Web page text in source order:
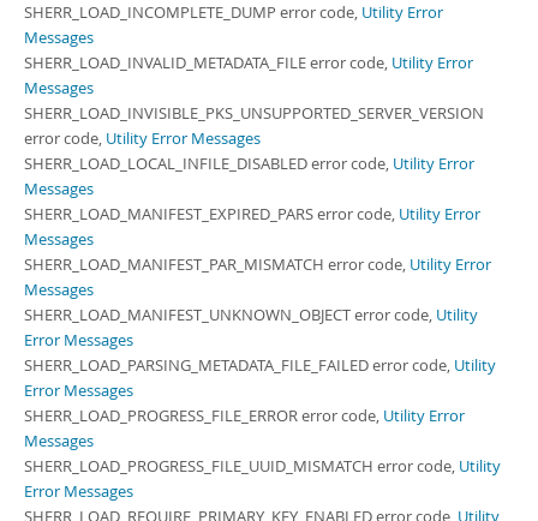
SHERR_LOAD_INCOMPLETE_DUMP error code, Utility Error
Messages
SHERR_LOAD_INVALID_METADATA_FILE error code, Utility Error
Messages
SHERR_LOAD_INVISIBLE_PKS_UNSUPPORTED_SERVER_VERSION
error code, Utility Error Messages
SHERR_LOAD_LOCAL_INFILE_DISABLED error code, Utility Error
Messages
SHERR_LOAD_MANIFEST_EXPIRED_PARS error code, Utility Error
Messages
SHERR_LOAD_MANIFEST_PAR_MISMATCH error code, Utility Error
Messages
SHERR_LOAD_MANIFEST_UNKNOWN_OBJECT error code, Utility
Error Messages
SHERR_LOAD_PARSING_METADATA_FILE_FAILED error code, Utility
Error Messages
SHERR_LOAD_PROGRESS_FILE_ERROR error code, Utility Error
Messages
SHERR_LOAD_PROGRESS_FILE_UUID_MISMATCH error code, Utility
Error Messages
SHERR_LOAD_REQUIRE_PRIMARY_KEY_ENABLED error code, Utility